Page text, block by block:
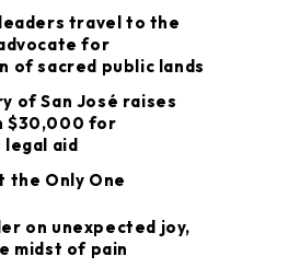
travel to the
for
of sacred public lands
of San José raises
$30,000 for
aid
the Only One
on unexpected joy,
midst of pain